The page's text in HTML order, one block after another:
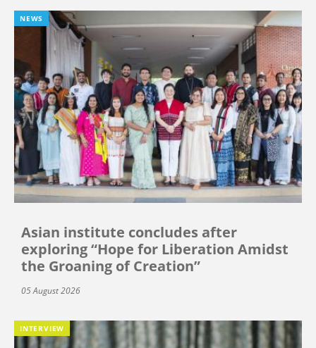
NEWS
Asian institute concludes after
exploring “Hope for Liberation Amidst
the Groaning of Creation”
05 August 2026
INTERVIEW